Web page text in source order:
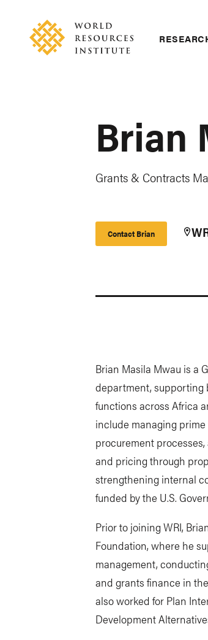
content
Brian
Grants & Contracts
Contact Brian
Brian Masila Mwau is a
department, supporting
functions across Africa
include managing
procurement
and pricing through
strengthening internal
funded by the U.S.
Prior to joining WRI,
Foundation, where he
management,
and grants finance in
also worked for Plan
Development